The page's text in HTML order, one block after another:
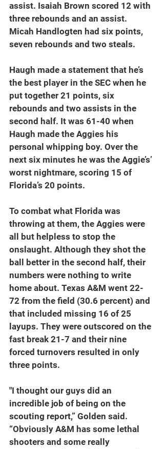
assist. Isaiah Brown scored 12 with
three rebounds and an assist.
Micah Handlogten had six points,
seven rebounds and two steals.
Haugh made a statement that he’s
the best player in the SEC when he
put together 21 points, six
rebounds and two assists in the
second half. It was 61-40 when
Haugh made the Aggies his
personal whipping boy. Over the
next six minutes he was the Aggie’s’
worst nightmare, scoring 15 of
Florida’s 20 points.
To combat what Florida was
throwing at them, the Aggies were
all but helpless to stop the
onslaught. Although they shot the
ball better in the second half, their
numbers were nothing to write
home about. Texas A&M went 22-
72 from the field (30.6 percent) and
that included missing 16 of 25
layups. They were outscored on the
fast break 21-7 and their nine
forced turnovers resulted in only
three points.
"I thought our guys did an
incredible job of being on the
scouting report,” Golden said.
“Obviously A&M has some lethal
shooters and some really